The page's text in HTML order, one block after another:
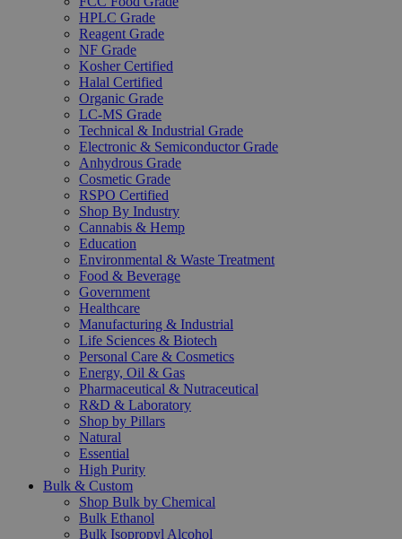
HPLC Grade
Reagent Grade
NF Grade
Kosher Certified
Halal Certified
Organic Grade
LC-MS Grade
Technical & Industrial Grade
Electronic & Semiconductor Grade
Anhydrous Grade
Cosmetic Grade
RSPO Certified
Shop By Industry
Cannabis & Hemp
Education
Environmental & Waste Treatment
Food & Beverage
Government
Healthcare
Manufacturing & Industrial
Life Sciences & Biotech
Personal Care & Cosmetics
Energy, Oil & Gas
Pharmaceutical & Nutraceutical
R&D & Laboratory
Shop by Pillars
Natural
Essential
High Purity
Bulk & Custom
Shop Bulk by Chemical
Bulk Ethanol
Bulk Isopropyl Alcohol